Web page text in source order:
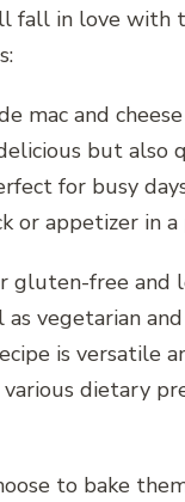
fall in love with
mac and
but also
for busy
or appetizer in a
gluten-free and
as vegetarian
is versatile
dietary
to bake